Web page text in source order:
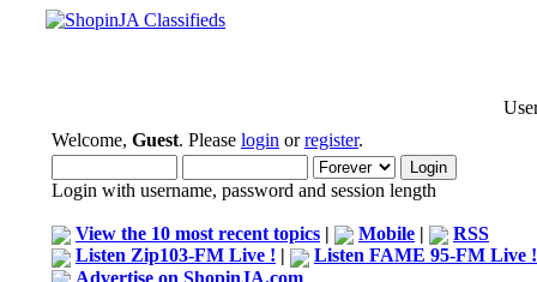
Welcome, Guest. Please login orregister.
Login with username, password and session length
View the 10 most recent topics | Mobile |
RSS
Listen Zip103-FM Live ! |
Listen FAME 95-FM Live !
Advertise on ShopinJA.com